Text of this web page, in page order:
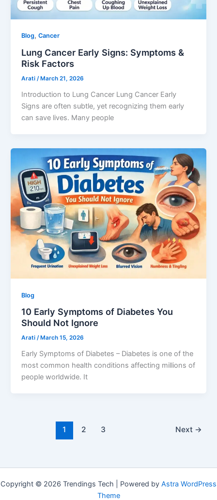
Blog,Cancer
Lung Cancer Early Signs: Symptoms &
Risk Factors
Arati/ March 21, 2026
Introduction to Lung Cancer Lung Cancer Early
Signs are often subtle, yet recognizing them early
can save lives. Many people
Blog
10 Early Symptoms of Diabetes You
Should Not Ignore
Arati/ March 15, 2026
Early Symptoms of Diabetes – Diabetes is one of the
most common health conditions affecting millions of
people worldwide. It
1 2 3 Next →
Copyright © 2026 Trendings Tech | Powered by Astra WordPress
Theme